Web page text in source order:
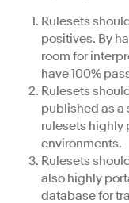
Rulesets
positives. By
room for
have 100%
Rulesets
published as a
rulesets highly
environments.
Rulesets
also highly
database for